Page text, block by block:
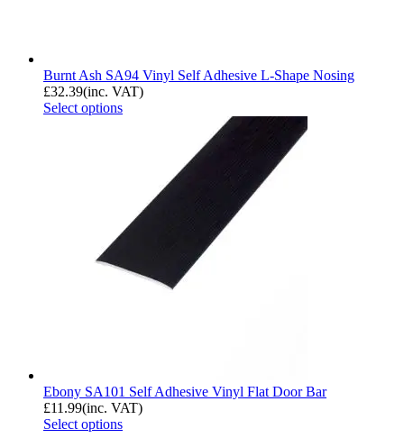
Burnt Ash SA94 Vinyl Self Adhesive L-Shape Nosing
£32.39(inc. VAT)
Select options
Ebony SA101 Self Adhesive Vinyl Flat Door Bar
£11.99(inc. VAT)
Select options